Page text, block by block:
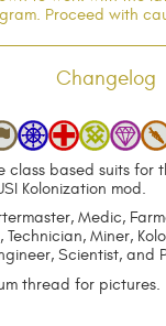
Proceed with
Changelog
class based suits for
Kolonization mod.
Medic,
Miner,
Scientist, and
thread for pictures.